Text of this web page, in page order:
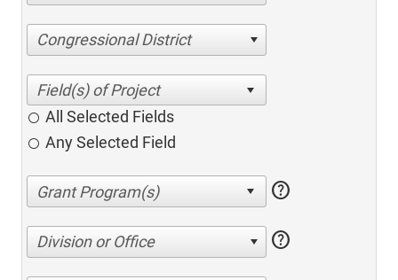
Congressional District
All Selected Fields
Any Selected Field
help
Division or Office help